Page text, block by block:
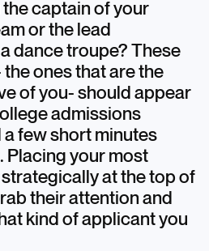
captain of your
or the lead
dance troupe? These
ones that are the
of you- should appear
admissions
few short minutes
Placing your most
at the top of
their attention and
kind of applicant you